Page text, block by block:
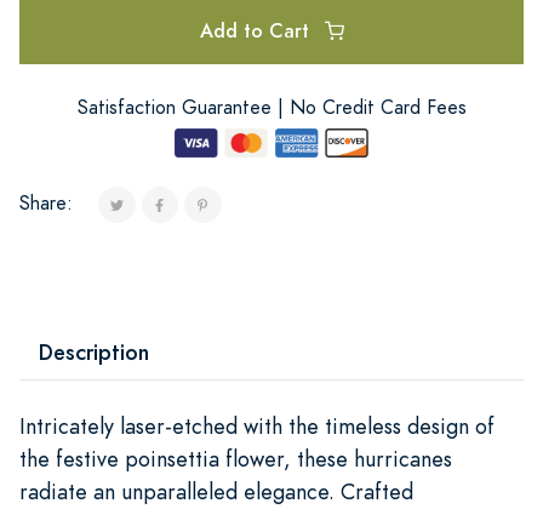
Add to Cart
Satisfaction Guarantee | No Credit Card Fees
Share:
Description
Intricately laser-etched with the timeless design of
the festive poinsettia flower, these hurricanes
radiate an unparalleled elegance. Crafted